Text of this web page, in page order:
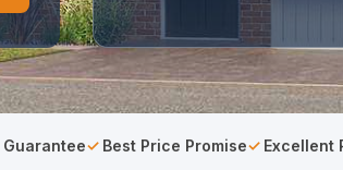
Guarantee Best Price Promise Excellent